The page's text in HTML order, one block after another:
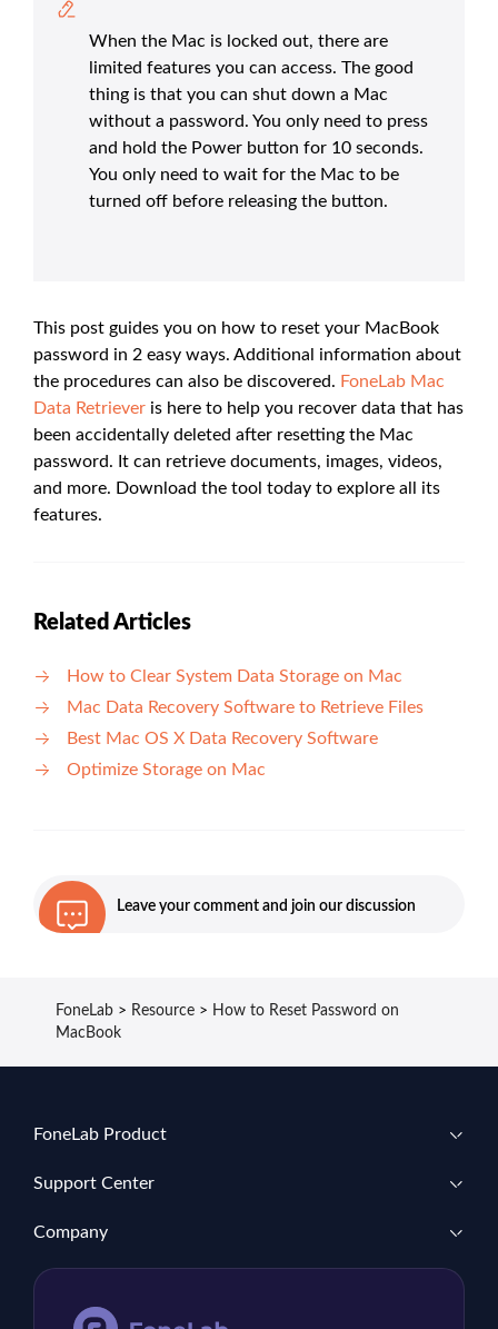
When the Mac is locked out, there are
limited features you can access. The good
thing is that you can shut down a Mac
without a password. You only need to press
and hold the Power button for 10 seconds.
You only need to wait for the Mac to be
turned off before releasing the button.
This post guides you on how to reset your MacBook
password in 2 easy ways. Additional information about
the procedures can also be discovered. FoneLab Mac
Data Retriever is here to help you recover data that has
been accidentally deleted after resetting the Mac
password. It can retrieve documents, images, videos,
and more. Download the tool today to explore all its
features.
Related Articles
How to Clear System Data Storage on Mac
Mac Data Recovery Software to Retrieve Files
Best Mac OS X Data Recovery Software
Optimize Storage on Mac
Leave your comment and join our discussion
FoneLab > Resource > How to Reset Password on
MacBook
FoneLab Product
Support Center
Company